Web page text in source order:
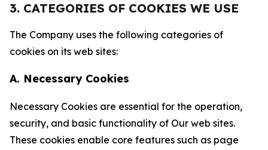
3. CATEGORIES OF COOKIES WE USE
The Company uses the following categories of
cookies on its web sites:
A. Necessary Cookies
Necessary Cookies are essential for the operation,
security, and basic functionality of Our web sites.
These cookies enable core features such as page